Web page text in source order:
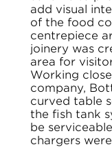
add visual
of the food
centrepiece
joinery was
area for
Working
company,
curved table
the fish tank
be
chargers